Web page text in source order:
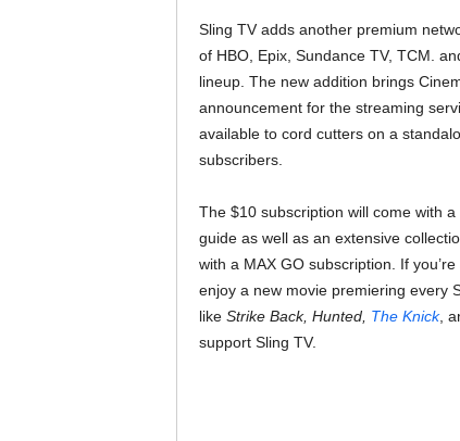
Sling TV adds another premium
of HBO, Epix, Sundance TV, TCM.
lineup. The new addition brings
announcement for the streaming
available to cord cutters on a
subscribers.
The $10 subscription will come with
guide as well as an extensive
with a MAX GO subscription. If
enjoy a new movie premiering every
like Strike Back, Hunted, The Knick,
support Sling TV.